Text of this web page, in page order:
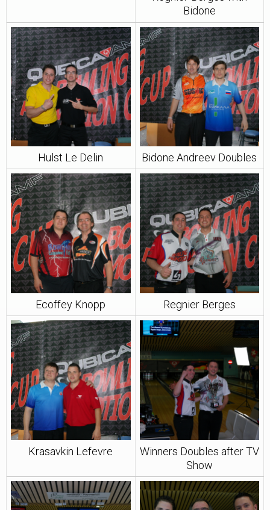
Bidone
Hulst Le Delin Bidone Andreev Doubles
Ecoffey Knopp Regnier Berges
Krasavkin Lefevre
Winners Doubles after TV
Show